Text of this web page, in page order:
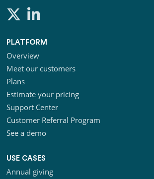
PLATFORM
Overview
Meet our customers
Plans
Estimate your pricing
Support Center
Customer Referral Program
See a demo
USE CASES
Annual giving